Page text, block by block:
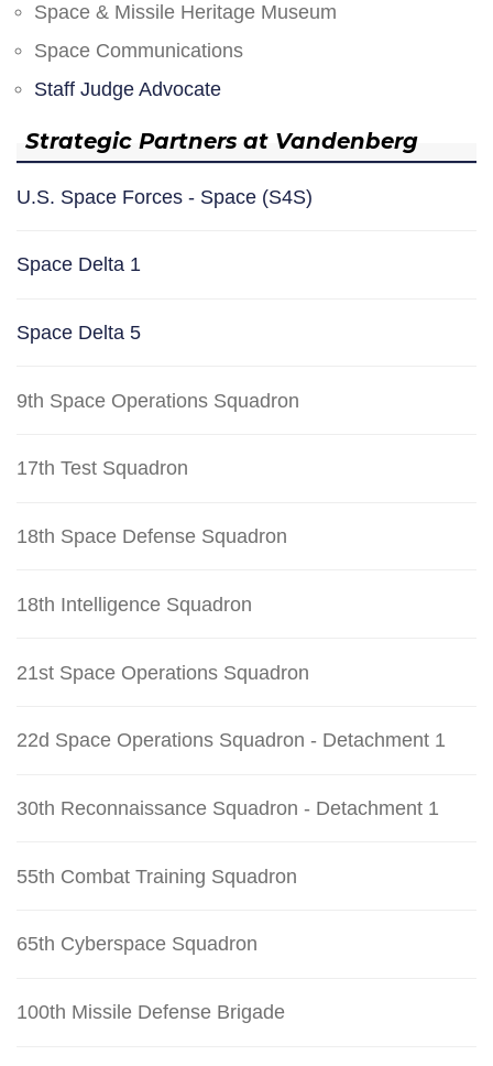
Space & Missile Heritage Museum
Space Communications
Staff Judge Advocate
Strategic Partners at Vandenberg
U.S. Space Forces - Space (S4S)
Space Delta 1
Space Delta 5
9th Space Operations Squadron
17th Test Squadron
18th Space Defense Squadron
18th Intelligence Squadron
21st Space Operations Squadron
22d Space Operations Squadron - Detachment 1
30th Reconnaissance Squadron - Detachment 1
55th Combat Training Squadron
65th Cyberspace Squadron
100th Missile Defense Brigade